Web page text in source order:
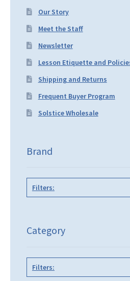
Our Story
Meet the Staff
Newsletter
Lesson Etiquette and
Shipping and Returns
Frequent Buyer Program
Solstice Wholesale
Brand
Filters:
Category
Filters: